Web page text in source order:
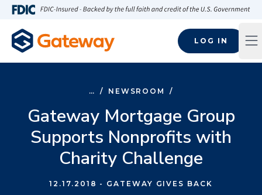
Skip to main content
LOG IN
… / NEWSROOM /
Gateway Mortgage Group
Supports Nonprofits with
Charity Challenge
12.17.2018 - GATEWAY GIVES BACK